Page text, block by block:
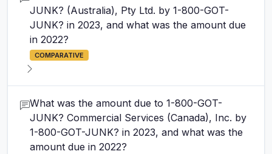
JUNK? (Australia), Pty Ltd. by 1-800-GOT-
JUNK? in 2023, and what was the amount due
in 2022?
COMPARATIVE
What was the amount due to 1-800-GOT-
JUNK? Commercial Services (Canada), Inc. by
1-800-GOT-JUNK? in 2023, and what was the
amount due in 2022?